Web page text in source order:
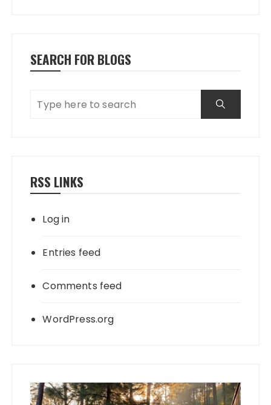
SEARCH FOR BLOGS
RSS LINKS
Log in
Entries feed
Comments feed
WordPress.org